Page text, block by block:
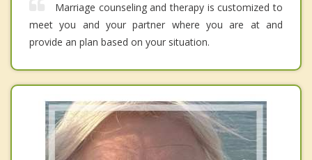
Marriage counseling and therapy is customized to
meet you and your partner where you are at and
provide an plan based on your situation.